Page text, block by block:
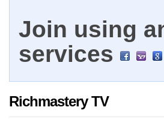
Join using
services
Richmastery TV